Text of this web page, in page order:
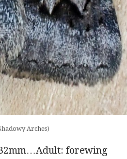
Arches)
forewing